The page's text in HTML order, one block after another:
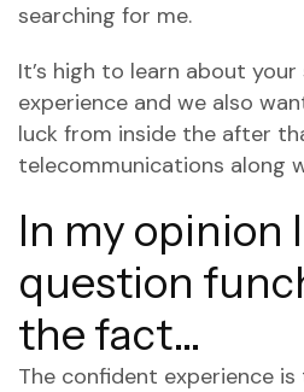
searching for me.
It’s high to learn about
experience and we also
luck from inside the after
telecommunications along
In my opinion
question
the fact…
The confident experience